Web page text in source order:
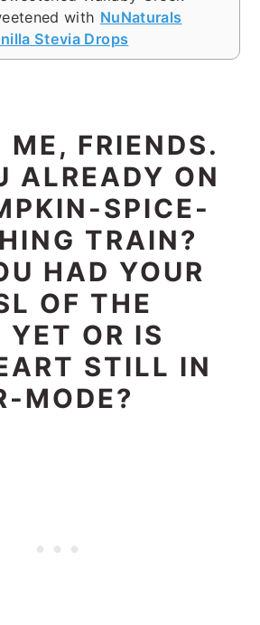
with NuNaturals
Stevia Drops
ME, FRIENDS.
ALREADY ON
SPICE-
TRAIN?
HAD YOUR
OF THE
YET OR IS
STILL IN
MODE?